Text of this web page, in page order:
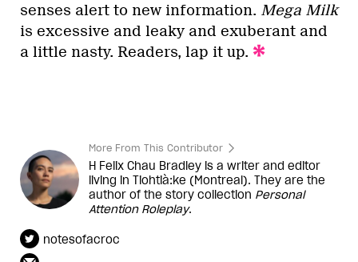
senses alert to new information. Mega Milk
is excessive and leaky and exuberant and
a little nasty. Readers, lap it up.
More From This Contributor
H Felix Chau Bradley is a writer and editor
living in Tiohtià:ke (Montreal). They are the
author of the story collection Personal
Attention Roleplay.
notesofacroc